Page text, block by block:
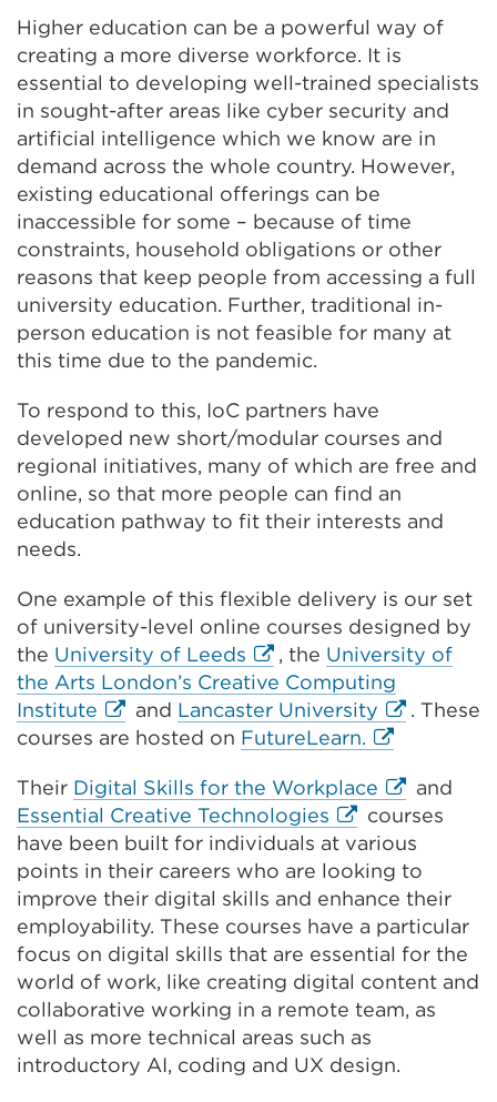
Higher education can be a powerful way of
creating a more diverse workforce. It is
essential to developing well-trained specialists
in sought-after areas like cyber security and
artificial intelligence which we know are in
demand across the whole country. However,
existing educational offerings can be
inaccessible for some – because of time
constraints, household obligations or other
reasons that keep people from accessing a full
university education. Further, traditional in-
person education is not feasible for many at
this time due to the pandemic.
To respond to this, IoC partners have
developed new short/modular courses and
regional initiatives, many of which are free and
online, so that more people can find an
education pathway to fit their interests and
needs.
One example of this flexible delivery is our set
of university-level online courses designed by
the University of Leeds External
link
(Opens
in
new
tab
or
window)
, the University of
the Arts London’s Creative Computing
Institute External
link
in
a
new
tab
or
window)
and Lancaster University External
link
in
a
new
tab
or
window)
. These
courses are hosted on FutureLearn. External
(Opens
in
a
new
tab
or
window)
Their Digital Skills for the Workplace External
link
(Opens
in
a
new
tab
or
window)
and
Essential Creative Technologies External
link
(Opens
in
a
new
tab
or
window)
courses
have been built for individuals at various
points in their careers who are looking to
improve their digital skills and enhance their
employability. These courses have a particular
focus on digital skills that are essential for the
world of work, like creating digital content and
collaborative working in a remote team, as
well as more technical areas such as
introductory AI, coding and UX design.